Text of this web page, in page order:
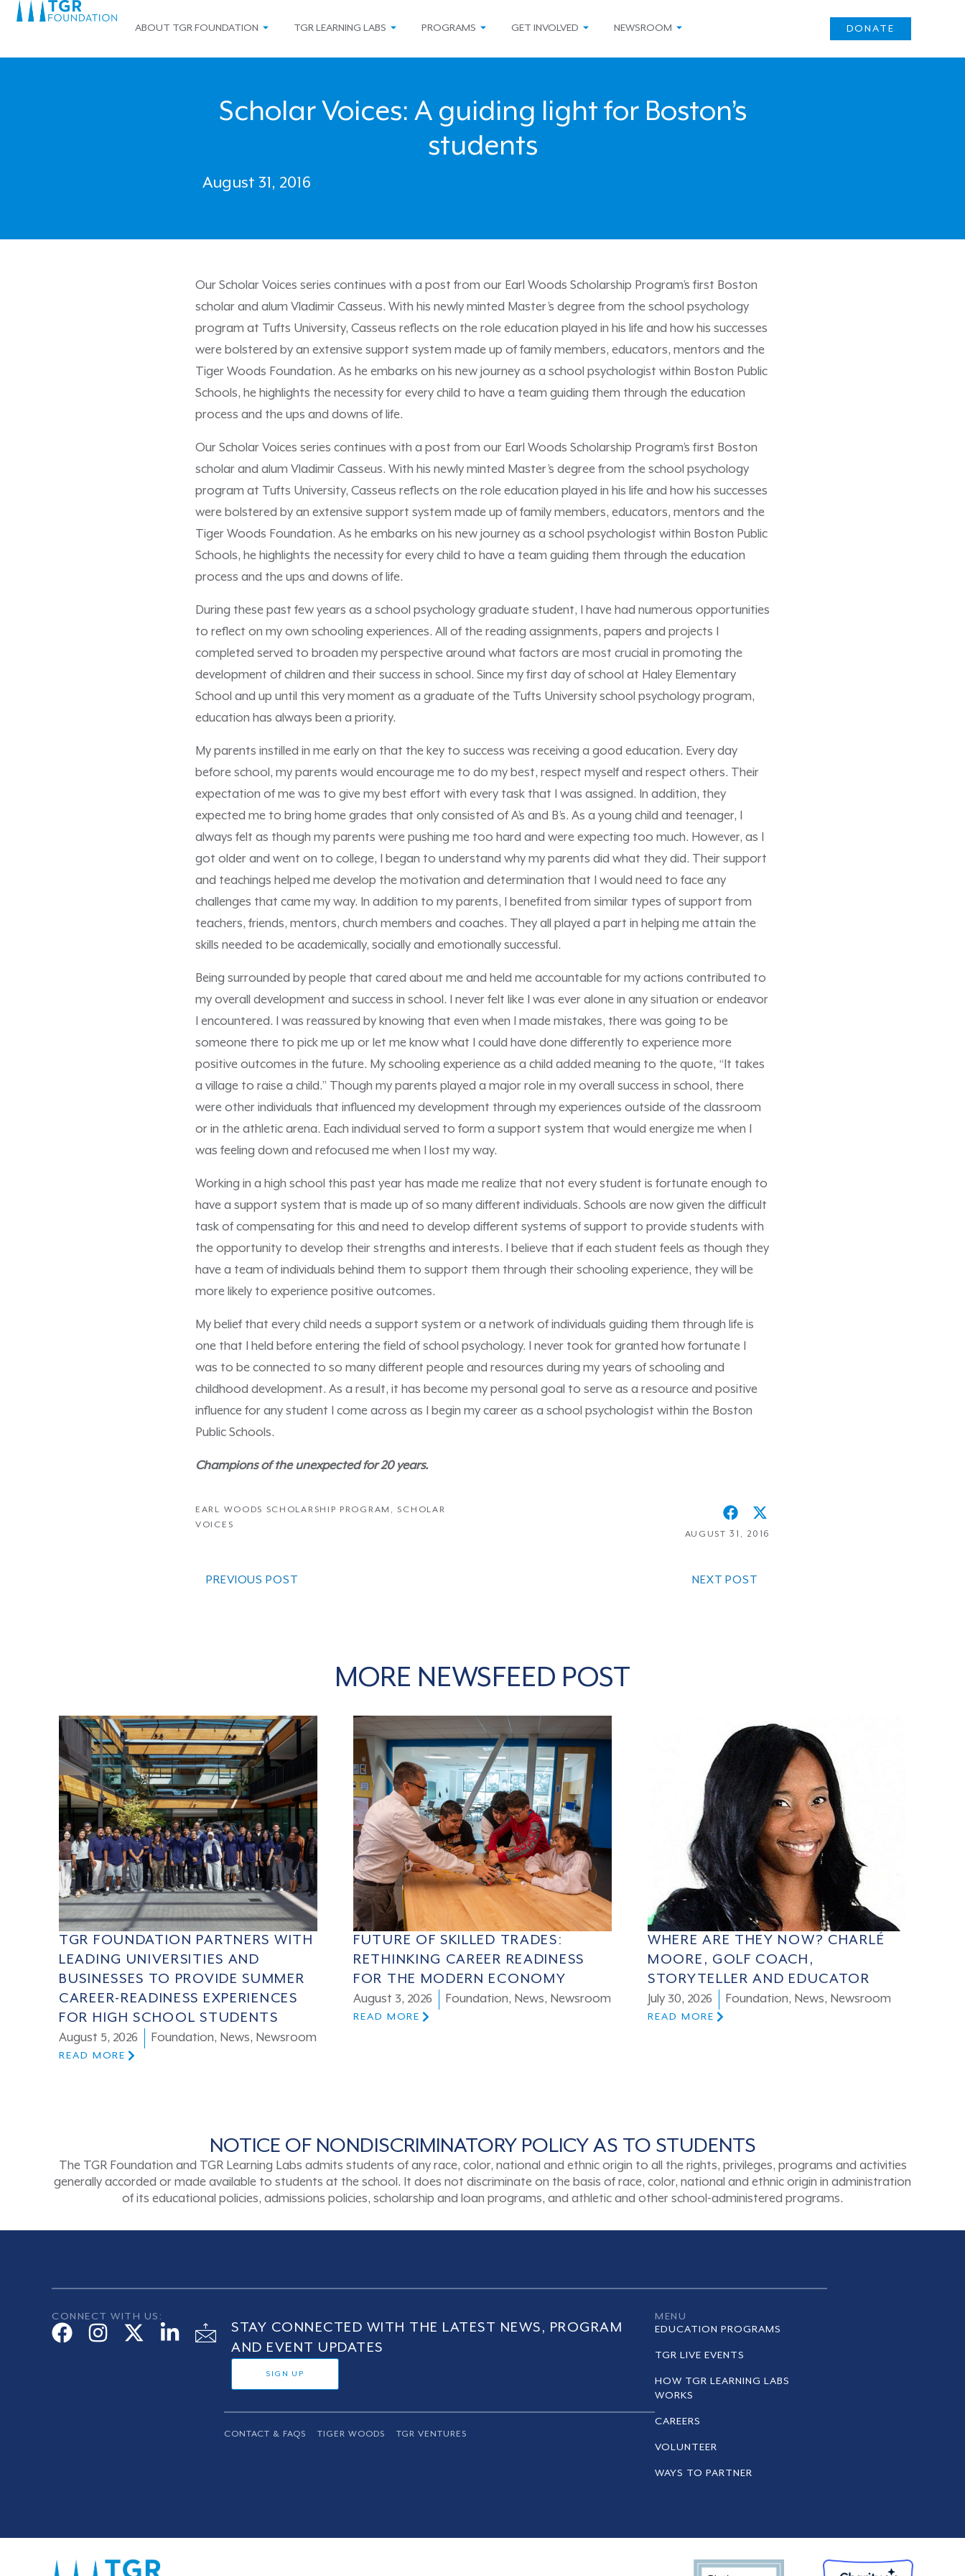
ABOUT TGR FOUNDATION TGR LEARNING LABS PROGRAMS GET INVOLVED NEWSROOM DONATE
Scholar Voices: A guiding light for Boston’s
students
August 31, 2016
Our Scholar Voices series continues with a post from our Earl Woods Scholarship Program’s first Boston
scholar and alum Vladimir Casseus. With his newly minted Master’s degree from the school psychology
program at Tufts University, Casseus reflects on the role education played in his life and how his successes
were bolstered by an extensive support system made up of family members, educators, mentors and the
Tiger Woods Foundation. As he embarks on his new journey as a school psychologist within Boston Public
Schools, he highlights the necessity for every child to have a team guiding them through the education
process and the ups and downs of life.
Our Scholar Voices series continues with a post from our Earl Woods Scholarship Program’s first Boston
scholar and alum Vladimir Casseus. With his newly minted Master’s degree from the school psychology
program at Tufts University, Casseus reflects on the role education played in his life and how his successes
were bolstered by an extensive support system made up of family members, educators, mentors and the
Tiger Woods Foundation. As he embarks on his new journey as a school psychologist within Boston Public
Schools, he highlights the necessity for every child to have a team guiding them through the education
process and the ups and downs of life.
During these past few years as a school psychology graduate student, I have had numerous opportunities
to reflect on my own schooling experiences. All of the reading assignments, papers and projects I
completed served to broaden my perspective around what factors are most crucial in promoting the
development of children and their success in school. Since my first day of school at Haley Elementary
School and up until this very moment as a graduate of the Tufts University school psychology program,
education has always been a priority.
My parents instilled in me early on that the key to success was receiving a good education. Every day
before school, my parents would encourage me to do my best, respect myself and respect others. Their
expectation of me was to give my best effort with every task that I was assigned. In addition, they
expected me to bring home grades that only consisted of A’s and B’s. As a young child and teenager, I
always felt as though my parents were pushing me too hard and were expecting too much. However, as I
got older and went on to college, I began to understand why my parents did what they did. Their support
and teachings helped me develop the motivation and determination that I would need to face any
challenges that came my way. In addition to my parents, I benefited from similar types of support from
teachers, friends, mentors, church members and coaches. They all played a part in helping me attain the
skills needed to be academically, socially and emotionally successful.
Being surrounded by people that cared about me and held me accountable for my actions contributed to
my overall development and success in school. I never felt like I was ever alone in any situation or endeavor
I encountered. I was reassured by knowing that even when I made mistakes, there was going to be
someone there to pick me up or let me know what I could have done differently to experience more
positive outcomes in the future. My schooling experience as a child added meaning to the quote, “It takes
a village to raise a child.” Though my parents played a major role in my overall success in school, there
were other individuals that influenced my development through my experiences outside of the classroom
or in the athletic arena. Each individual served to form a support system that would energize me when I
was feeling down and refocused me when I lost my way.
Working in a high school this past year has made me realize that not every student is fortunate enough to
have a support system that is made up of so many different individuals. Schools are now given the difficult
task of compensating for this and need to develop different systems of support to provide students with
the opportunity to develop their strengths and interests. I believe that if each student feels as though they
have a team of individuals behind them to support them through their schooling experience, they will be
more likely to experience positive outcomes.
My belief that every child needs a support system or a network of individuals guiding them through life is
one that I held before entering the field of school psychology. I never took for granted how fortunate I
was to be connected to so many different people and resources during my years of schooling and
childhood development. As a result, it has become my personal goal to serve as a resource and positive
influence for any student I come across as I begin my career as a school psychologist within the Boston
Public Schools.
Champions of the unexpected for 20 years.
EARL WOODS SCHOLARSHIP PROGRAM ,SCHOLAR
VOICES
AUGUST 31, 2016
PREVIOUS POST NEXT POST
MORE NEWSFEED POST
TGR FOUNDATION PARTNERS WITH
LEADING UNIVERSITIES AND
BUSINESSES TO PROVIDE SUMMER
CAREER-READINESS EXPERIENCES
FOR HIGH SCHOOL STUDENTS
August 5, 2026 Foundation, News, Newsroom
READ MORE
FUTURE OF SKILLED TRADES:
RETHINKING CAREER READINESS
FOR THE MODERN ECONOMY
August 3, 2026 Foundation, News, Newsroom
READ MORE
WHERE ARE THEY NOW? CHARLÉ
MOORE, GOLF COACH,
STORYTELLER AND EDUCATOR
July 30, 2026 Foundation, News, Newsroom
READ MORE
NOTICE OF NONDISCRIMINATORY POLICY AS TO STUDENTS
The TGR Foundation and TGR Learning Labs admits students of any race, color, national and ethnic origin to all the rights, privileges, programs and activities
generally accorded or made available to students at the school. It does not discriminate on the basis of race, color, national and ethnic origin in administration
of its educational policies, admissions policies, scholarship and loan programs, and athletic and other school-administered programs.
CONNECT WITH US:
STAY CONNECTED WITH THE LATEST NEWS, PROGRAM
AND EVENT UPDATES
SIGN UP
CONTACT & FAQS TIGER WOODS TGR VENTURES
MENU
EDUCATION PROGRAMS
TGR LIVE EVENTS
HOW TGR LEARNING LABS
WORKS
CAREERS
VOLUNTEER
WAYS TO PARTNER